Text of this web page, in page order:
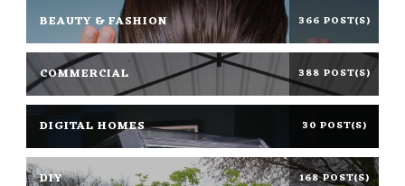
BEAUTY & FASHION 366 POST(S)
COMMERCIAL 388 POST(S)
DIGITAL HOMES 30 POST(S)
DIY 168 POST(S)